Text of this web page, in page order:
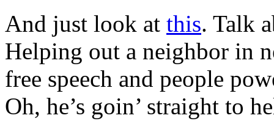
And just look at this. Talk
Helping out a neighbor in
free speech and people
Oh, he’s goin’ straight to